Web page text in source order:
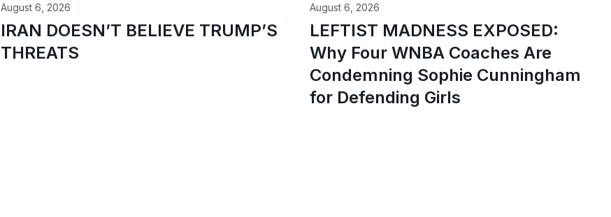
IRAN DOESN’T BELIEVE TRUMP’S
THREATS
August 6, 2026
LEFTIST MADNESS EXPOSED:
Why Four WNBA Coaches Are
Condemning Sophie Cunningham
for Defending Girls
August 6, 2026